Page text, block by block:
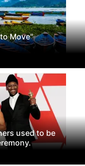
Move"
used to be